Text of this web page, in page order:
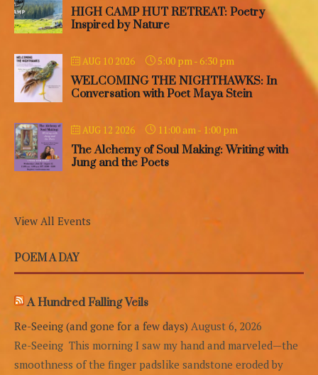
HIGH CAMP HUT RETREAT: Poetry
Inspired by Nature
AUG 10 2026 5:00 pm- 6:30 pm
WELCOMING THE NIGHTHAWKS: In
Conversation with Poet Maya Stein
AUG 12 2026 11:00 am- 1:00 pm
The Alchemy of Soul Making: Writing with
Jung and the Poets
View All Events
POEM A DAY
A Hundred Falling Veils
Re-Seeing (and gone for a few days) August 6, 2026
Re-Seeing This morning I saw my hand and marveled—the
smoothness of the finger padslike sandstone eroded by